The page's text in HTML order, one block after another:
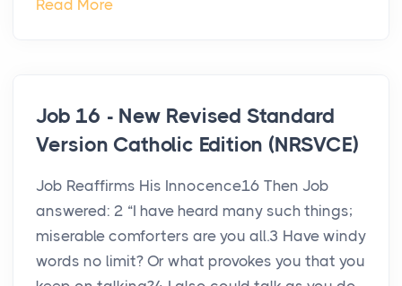
Read More
Job 16 - New Revised Standard
Version Catholic Edition (NRSVCE)
Job Reaffirms His Innocence16 Then Job
answered: 2 “I have heard many such things;
miserable comforters are you all.3 Have windy
words no limit? Or what provokes you that you